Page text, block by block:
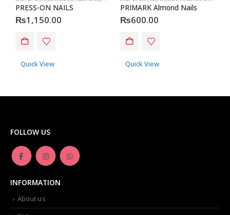
PRESS-ON NAILS
₨1,150.00
Quick View
PRIMARK Almond Nails
₨600.00
Quick View
FOLLOW US
INFORMATION
About us